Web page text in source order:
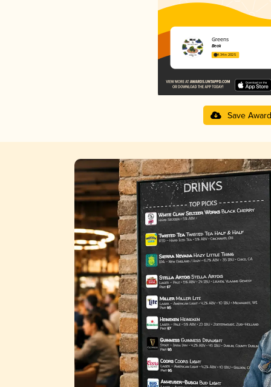
Greens
Beak
4.34 in 2025
Save Award